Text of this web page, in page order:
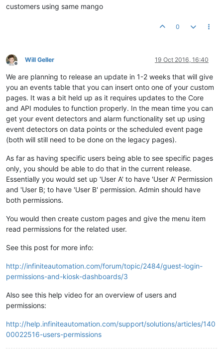
customers using same mango
0
Offline
Will Geller 19 Oct 2016, 16:40
We are planning to release an update in 1-2 weeks that will give
you an events table that you can insert onto one of your custom
pages. It was a bit held up as it requires updates to the Core
and API modules to function properly. In the mean time you can
get your event detectors and alarm functionality set up using
event detectors on data points or the scheduled event page
(both will still need to be done on the legacy pages).
As far as having specific users being able to see specific pages
only, you should be able to do that in the current release.
Essentially you would set up 'User A' to have 'User A' Permission
and 'User B; to have 'User B' permission. Admin should have
both permissions.
You would then create custom pages and give the menu item
read permissions for the related user.
See this post for more info:
http://infiniteautomation.com/forum/topic/2484/guest-login-
permissions-and-kiosk-dashboards/3
Also see this help video for an overview of users and
permissions:
http://help.infiniteautomation.com/support/solutions/articles/140
00022516-users-permissions